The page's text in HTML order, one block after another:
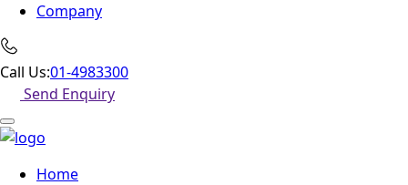
Company
Call Us:01-4983300
Send Enquiry
Home